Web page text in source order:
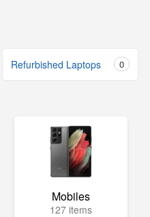
Refurbished Laptops 0
Mobiles
127 items